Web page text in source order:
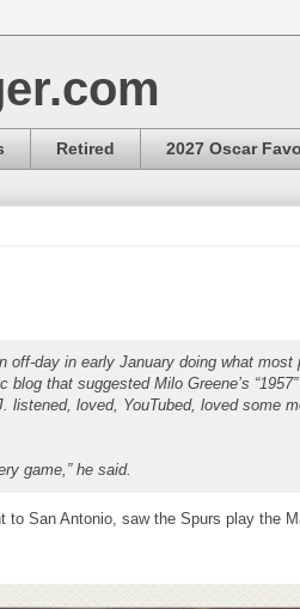
Retired 2027 Oscar
day in early January doing what most
that suggested Milo Greene’s
listened, loved, YouTubed, loved some
game,” he said.
to San Antonio, saw the Spurs play the